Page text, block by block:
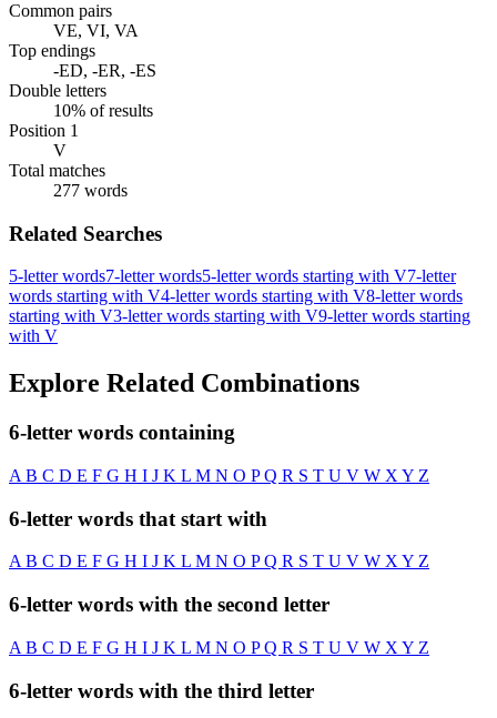
Common pairs
VE, VI, VA
Top endings
-ED, -ER, -ES
Double letters
10% of results
Position 1
V
Total matches
277 words
Related Searches
5-letter words7-letter words5-letter words starting with V7-letter
words starting with V4-letter words starting with V8-letter words
starting with V3-letter words starting with V9-letter words starting
with V
Explore Related Combinations
6-letter words containing
A B C D E F G H I J K L M N O PQ R S T U V W X Y Z
6-letter words that start with
AB C D E F G H I J K L M N O PQ R S T U V W XY Z
6-letter words with the second letter
A B C D E F G H I J K L M N O PQ R S T U V W X Y Z
6-letter words with the third letter